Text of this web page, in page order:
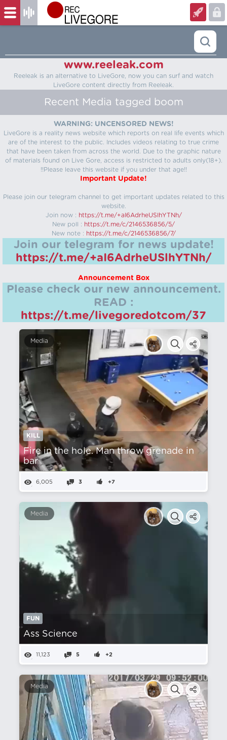
www.reeleak.com
Reeleak is an alternative to LiveGore, now you can surf and watch
LiveGore content directly from Reeleak.
Recent Media tagged boom
WARNING: UNCENSORED NEWS!
LiveGore is a reality news website which reports on real life events which
are of the interest to the public. Includes videos relating to true crime
that have been taken from across the world. Due to the graphic nature
of materials found on Live Gore, access is restricted to adults only(18+).
!!Please leave this website if you under that age!!
Important Update!
Please join our telegram channel to get important updates related to this
website.
Join now : https://t.me/+aI6AdrheUSlhYTNh/
New poll : https://t.me/c/2146536856/5/
New note : https://t.me/c/2146536856/7/
Join our telegram for news update!
https://t.me/+aI6AdrheUSlhYTNh/
Announcement Box
Please check our new announcement.
READ :
https://t.me/livegoredotcom/37
Media
KILL
Fire in the hole. Man throw grenade in
bar
6,005 3 +7
Media
FUN
Ass Science
11,123 5 +2
Media